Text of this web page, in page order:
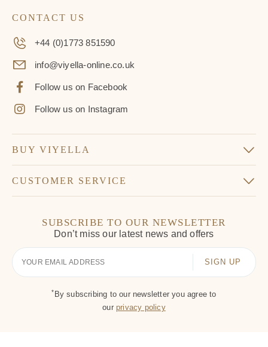
CONTACT US
+44 (0)1773 851590
info@viyella-online.co.uk
Follow us on Facebook
Follow us on Instagram
BUY VIYELLA
CUSTOMER SERVICE
SUBSCRIBE TO OUR NEWSLETTER
Don’t miss our latest news and offers
Your
Email
*By subscribing to our newsletter you agree to
our privacy policy